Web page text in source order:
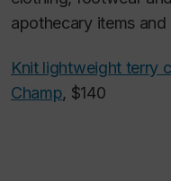
apothecary items
Knit lightweight terry
Champ, $140